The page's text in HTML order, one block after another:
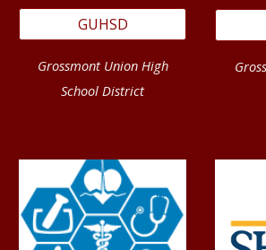
GUHSD
Grossmont Union High
School District